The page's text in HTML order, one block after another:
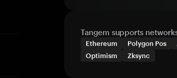
Tangem supports
Ethereum Polygon Pos
Optimism
Zksync